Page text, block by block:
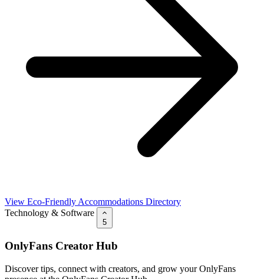
View Eco-Friendly Accommodations Directory
Technology & Software
5
OnlyFans Creator Hub
Discover tips, connect with creators, and grow your OnlyFans